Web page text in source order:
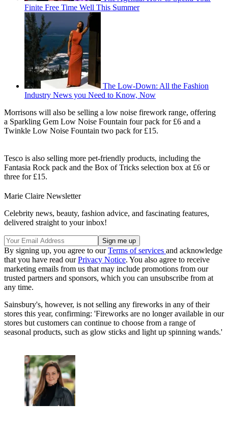
Finite Free Time Well This Summer
The Low-Down: All the Fashion
Industry News you Need to Know, Now
Morrisons will also be selling a low noise firework range, offering
a Sparkling Gem Low Noise Fountain four pack for £6 and a
Twinkle Low Noise Fountain two pack for £15.
Tesco is also selling more pet-friendly products, including the
Fantasia Rock pack and the Box of Tricks selection box at £6 or
three for £15.
Marie Claire Newsletter
Celebrity news, beauty, fashion advice, and fascinating features,
delivered straight to your inbox!
By signing up, you agree to ourTerms of services and acknowledge
that you have read ourPrivacy Notice. You also agree to receive
marketing emails from us that may include promotions from our
trusted partners and sponsors, which you can unsubscribe from at
any time.
Sainsbury's, however, is not selling any fireworks in any of their
stores this year, confirming: 'Fireworks are no longer available in our
stores but customers can continue to choose from a range of
seasonal products, such as glow sticks and light up spinning wands.'